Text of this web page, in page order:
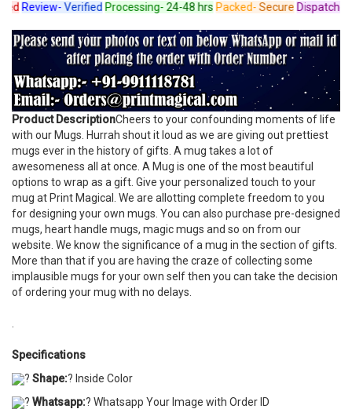
Review-VerifiedProcessing-24-48 hrs Packed-SecureDispatched-
Product DescriptionCheers to your confounding moments of life
with our Mugs. Hurrah shout it loud as we are giving out prettiest
mugs ever in the history of gifts. A mug takes a lot of
awesomeness all at once. A Mug is one of the most beautiful
options to wrap as a gift. Give your personalized touch to your
mug at Print Magical. We are allotting complete freedom to you
for designing your own mugs. You can also purchase pre-designed
mugs, heart handle mugs, magic mugs and so on from our
website. We know the significance of a mug in the section of gifts.
More than that if you are having the craze of collecting some
implausible mugs for your own self then you can take the decision
of ordering your mug with no delays.
Specifications
? Shape:? Inside Color
? Whatsapp:? Whatsapp Your Image with Order ID